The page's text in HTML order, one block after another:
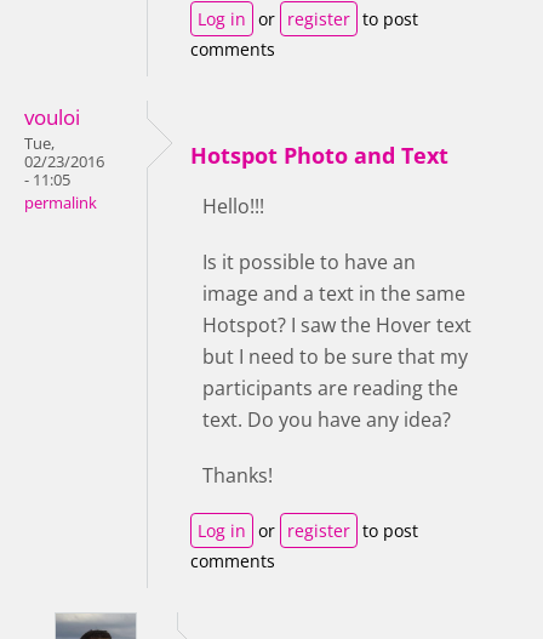
Log in or register to post
comments
vouloi
Tue,
02/23/2016
- 11:05
permalink
Hotspot Photo and Text
Hello!!!
Is it possible to have an
image and a text in the same
Hotspot? I saw the Hover text
but I need to be sure that my
participants are reading the
text. Do you have any idea?
Thanks!
Log in or register to post
comments